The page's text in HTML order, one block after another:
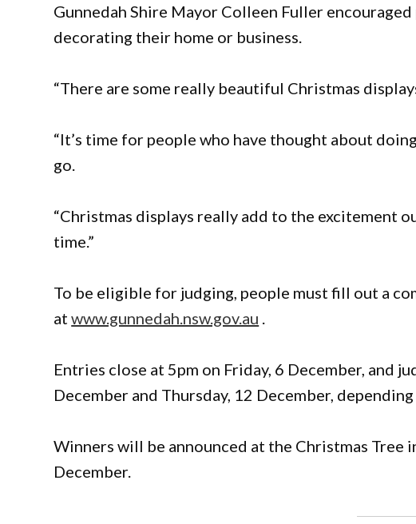
Gunnedah Shire Mayor Colleen Fuller
decorating their home or business.
“There are some really beautiful Christmas
“It’s time for people who have thought about
go.
“Christmas displays really add to the excitement
time.”
To be eligible for judging, people must fill out a
atwww.gunnedah.nsw.gov.au
Entries close at 5pm on Friday, 6 December, and
December and Thursday, 12 December,
Winners will be announced at the Christmas Tree
December.